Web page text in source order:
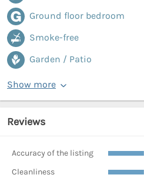
Ground floor bedroom
Smoke-free
Garden / Patio
Show more
Reviews
Accuracy of the listing
Cleanliness